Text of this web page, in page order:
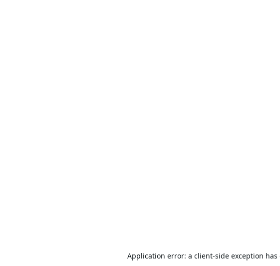
Application error: a client-side exception